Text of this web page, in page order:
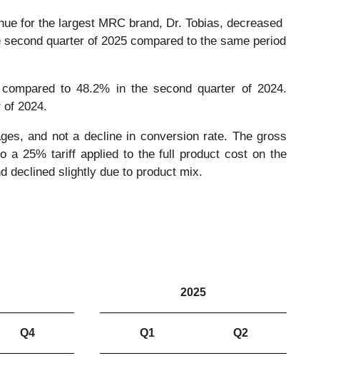
for the largest MRC brand, Dr. Tobias, decreased
quarter of 2025 compared to the same period
to 48.2% in the second quarter of 2024.
of 2024.
and not a decline in conversion rate. The gross
a 25% tariff applied to the full product cost on the
declined slightly due to product mix.
2025
Q4 Q1 Q2